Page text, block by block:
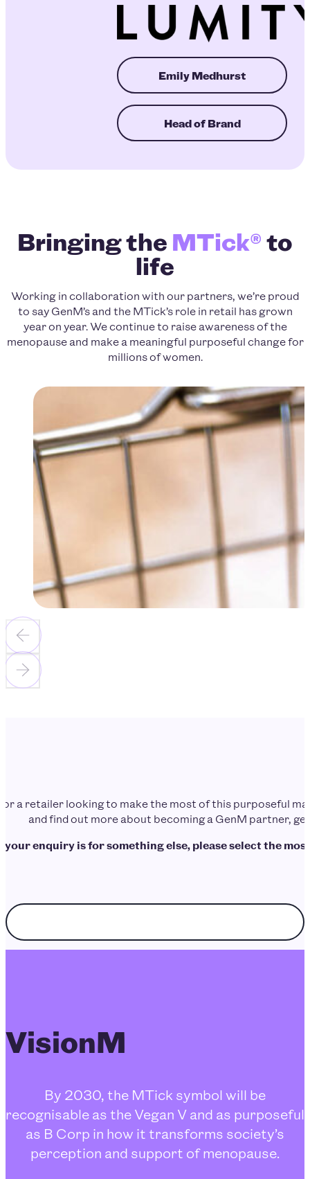
Emily Medhurst
Head of Brand
Bringing theMTick®to
life
Working in collaboration with our partners, we’re proud
to say GenM’s and the MTick’s role in retail has grown
year on year. We continue to raise awareness of the
menopause and make a meaningful purposeful change for
millions of women.
or a retailer looking to make the most of this purposeful
and find out more about becoming a GenM partner,
your enquiry is for something else, please select the
Choose enquiry topic
VisionM
By 2030, the MTick symbol will be
recognisable as the Vegan V and as purposeful
as B Corp in how it transforms society’s
perception and support of menopause.